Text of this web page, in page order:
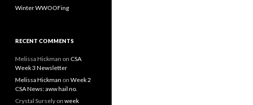
Winter WWOOFing
RECENT COMMENTS
Melissa Hickman on CSA
Week 3 Newsletter
Melissa Hickman on Week 2
CSA News: aww hail no.
Crystal Sursely on week